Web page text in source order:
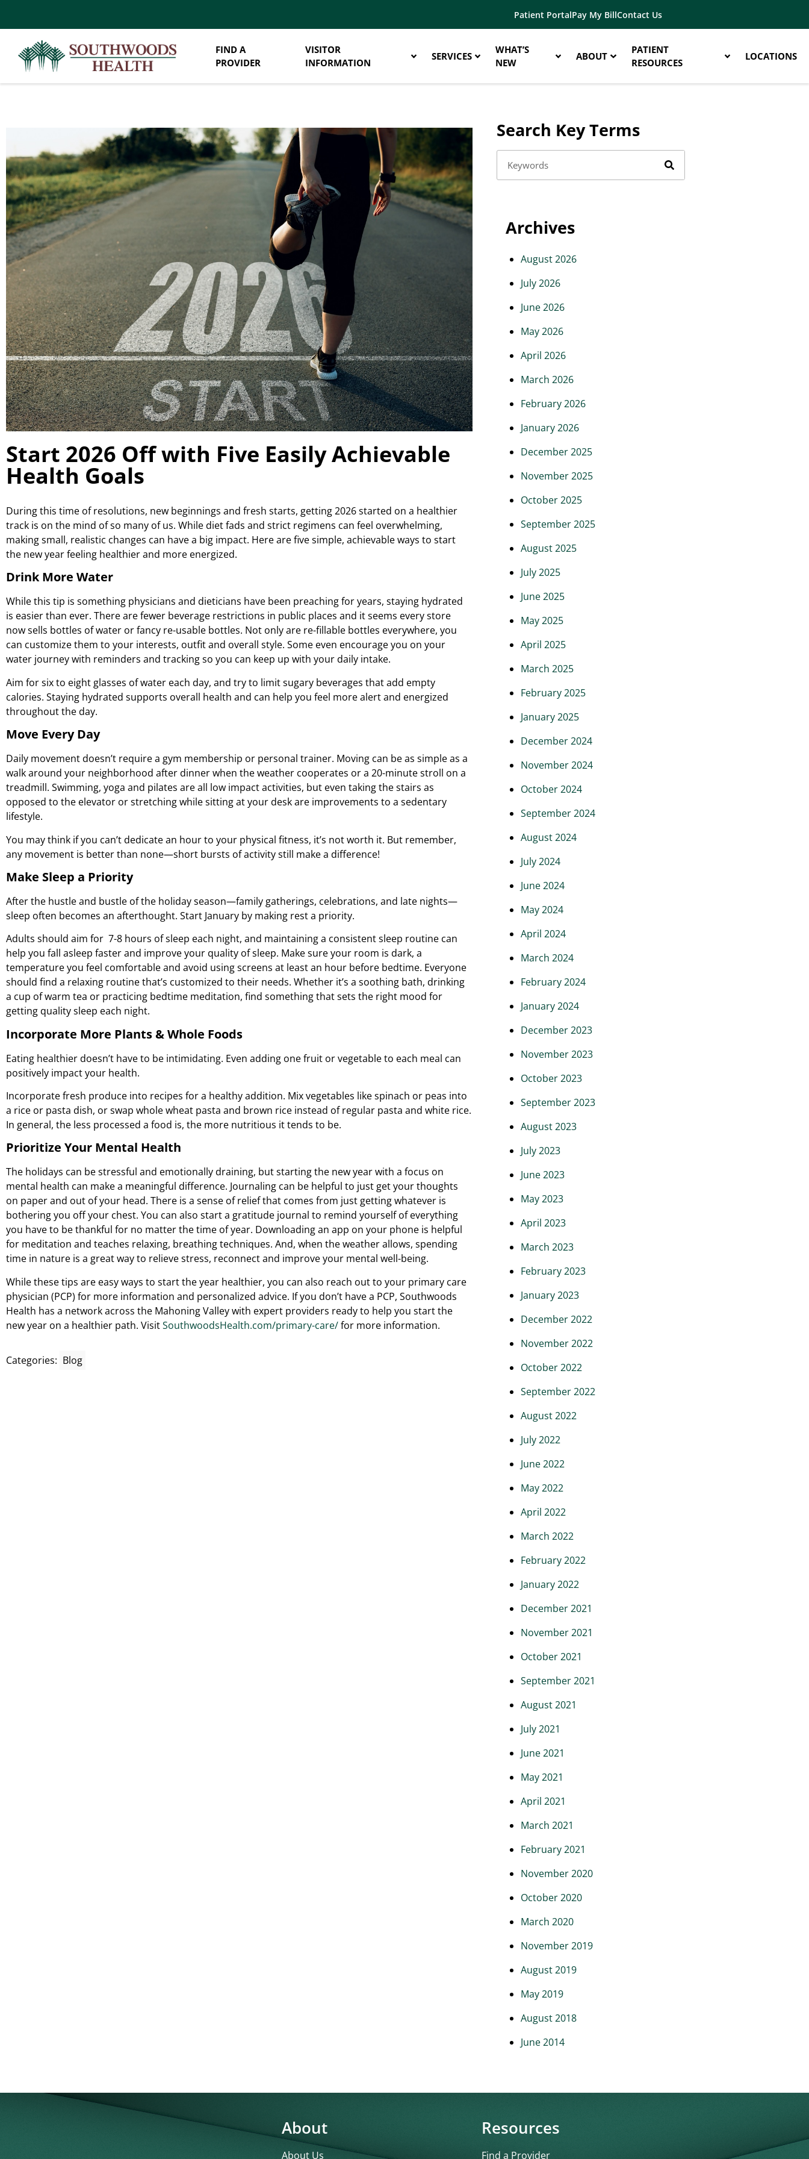
Patient PortalPay My BillContact Us
FIND A
PROVIDER
VISITOR
INFORMATION
SERVICES
WHAT’S
NEW
ABOUT
PATIENT
RESOURCES
LOCATIONS
Start 2026 Off with Five Easily Achievable
Health Goals
During this time of resolutions, new beginnings and fresh starts, getting 2026 started on a healthier
track is on the mind of so many of us. While diet fads and strict regimens can feel overwhelming,
making small, realistic changes can have a big impact. Here are five simple, achievable ways to start
the new year feeling healthier and more energized.
Drink More Water
While this tip is something physicians and dieticians have been preaching for years, staying hydrated
is easier than ever. There are fewer beverage restrictions in public places and it seems every store
now sells bottles of water or fancy re-usable bottles. Not only are re-fillable bottles everywhere, you
can customize them to your interests, outfit and overall style. Some even encourage you on your
water journey with reminders and tracking so you can keep up with your daily intake.
Aim for six to eight glasses of water each day, and try to limit sugary beverages that add empty
calories. Staying hydrated supports overall health and can help you feel more alert and energized
throughout the day.
Move Every Day
Daily movement doesn’t require a gym membership or personal trainer. Moving can be as simple as a
walk around your neighborhood after dinner when the weather cooperates or a 20-minute stroll on a
treadmill. Swimming, yoga and pilates are all low impact activities, but even taking the stairs as
opposed to the elevator or stretching while sitting at your desk are improvements to a sedentary
lifestyle.
You may think if you can’t dedicate an hour to your physical fitness, it’s not worth it. But remember,
any movement is better than none—short bursts of activity still make a difference!
Make Sleep a Priority
After the hustle and bustle of the holiday season—family gatherings, celebrations, and late nights—
sleep often becomes an afterthought. Start January by making rest a priority.
Adults should aim for 7-8 hours of sleep each night, and maintaining a consistent sleep routine can
help you fall asleep faster and improve your quality of sleep. Make sure your room is dark, a
temperature you feel comfortable and avoid using screens at least an hour before bedtime. Everyone
should find a relaxing routine that’s customized to their needs. Whether it’s a soothing bath, drinking
a cup of warm tea or practicing bedtime meditation, find something that sets the right mood for
getting quality sleep each night.
Incorporate More Plants & Whole Foods
Eating healthier doesn’t have to be intimidating. Even adding one fruit or vegetable to each meal can
positively impact your health.
Incorporate fresh produce into recipes for a healthy addition. Mix vegetables like spinach or peas into
a rice or pasta dish, or swap whole wheat pasta and brown rice instead of regular pasta and white rice.
In general, the less processed a food is, the more nutritious it tends to be.
Prioritize Your Mental Health
The holidays can be stressful and emotionally draining, but starting the new year with a focus on
mental health can make a meaningful difference. Journaling can be helpful to just get your thoughts
on paper and out of your head. There is a sense of relief that comes from just getting whatever is
bothering you off your chest. You can also start a gratitude journal to remind yourself of everything
you have to be thankful for no matter the time of year. Downloading an app on your phone is helpful
for meditation and teaches relaxing, breathing techniques. And, when the weather allows, spending
time in nature is a great way to relieve stress, reconnect and improve your mental well-being.
While these tips are easy ways to start the year healthier, you can also reach out to your primary care
physician (PCP) for more information and personalized advice. If you don’t have a PCP, Southwoods
Health has a network across the Mahoning Valley with expert providers ready to help you start the
new year on a healthier path. VisitSouthwoodsHealth.com/primary-care/for more information.
Categories: Blog
Search Key Terms
Archives
August 2026
July 2026
June 2026
May 2026
April 2026
March 2026
February 2026
January 2026
December 2025
November 2025
October 2025
September 2025
August 2025
July 2025
June 2025
May 2025
April 2025
March 2025
February 2025
January 2025
December 2024
November 2024
October 2024
September 2024
August 2024
July 2024
June 2024
May 2024
April 2024
March 2024
February 2024
January 2024
December 2023
November 2023
October 2023
September 2023
August 2023
July 2023
June 2023
May 2023
April 2023
March 2023
February 2023
January 2023
December 2022
November 2022
October 2022
September 2022
August 2022
July 2022
June 2022
May 2022
April 2022
March 2022
February 2022
January 2022
December 2021
November 2021
October 2021
September 2021
August 2021
July 2021
June 2021
May 2021
April 2021
March 2021
February 2021
November 2020
October 2020
March 2020
November 2019
August 2019
May 2019
August 2018
June 2014
About
About Us
Resources
Find a Provider